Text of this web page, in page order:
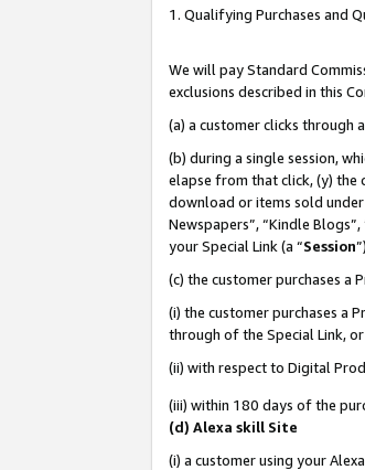
1. Qualifying Purchases and
We will pay Standard
exclusions described in this
(a) a customer clicks through
(b) during a single session,
elapse from that click, (y) the
download or items sold under
Newspapers”, “Kindle
your Special Link (a “Session
(c) the customer purchases a
(i) the customer purchases a
through of the Special Link, or
(ii) with respect to Digital
(iii) within 180 days of the
(d) Alexa skill Site
(i) a customer using your